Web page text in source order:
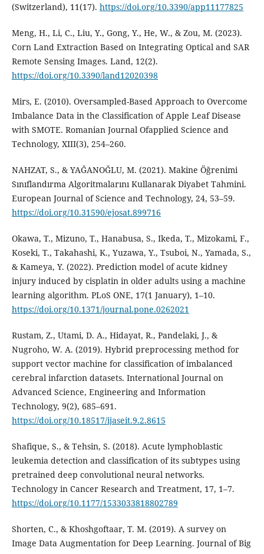
(Switzerland), 11(17). https://doi.org/10.3390/app11177825
Meng, H., Li, C., Liu, Y., Gong, Y., He, W., & Zou, M. (2023).
Corn Land Extraction Based on Integrating Optical and SAR
Remote Sensing Images. Land, 12(2).
https://doi.org/10.3390/land12020398
Mirs, E. (2010). Oversampled-Based Approach to Overcome
Imbalance Data in the Classification of Apple Leaf Disease
with SMOTE. Romanian Journal Ofapplied Science and
Technology, XIII(3), 254–260.
NAHZAT, S., & YAĞANOĞLU, M. (2021). Makine Öğrenimi
Sınıflandırma Algoritmalarını Kullanarak Diyabet Tahmini.
European Journal of Science and Technology, 24, 53–59.
https://doi.org/10.31590/ejosat.899716
Okawa, T., Mizuno, T., Hanabusa, S., Ikeda, T., Mizokami, F.,
Koseki, T., Takahashi, K., Yuzawa, Y., Tsuboi, N., Yamada, S.,
& Kameya, Y. (2022). Prediction model of acute kidney
injury induced by cisplatin in older adults using a machine
learning algorithm. PLoS ONE, 17(1 January), 1–10.
https://doi.org/10.1371/journal.pone.0262021
Rustam, Z., Utami, D. A., Hidayat, R., Pandelaki, J., &
Nugroho, W. A. (2019). Hybrid preprocessing method for
support vector machine for classification of imbalanced
cerebral infarction datasets. International Journal on
Advanced Science, Engineering and Information
Technology, 9(2), 685–691.
https://doi.org/10.18517/ijaseit.9.2.8615
Shafique, S., & Tehsin, S. (2018). Acute lymphoblastic
leukemia detection and classification of its subtypes using
pretrained deep convolutional neural networks.
Technology in Cancer Research and Treatment, 17, 1–7.
https://doi.org/10.1177/1533033818802789
Shorten, C., & Khoshgoftaar, T. M. (2019). A survey on
Image Data Augmentation for Deep Learning. Journal of Big